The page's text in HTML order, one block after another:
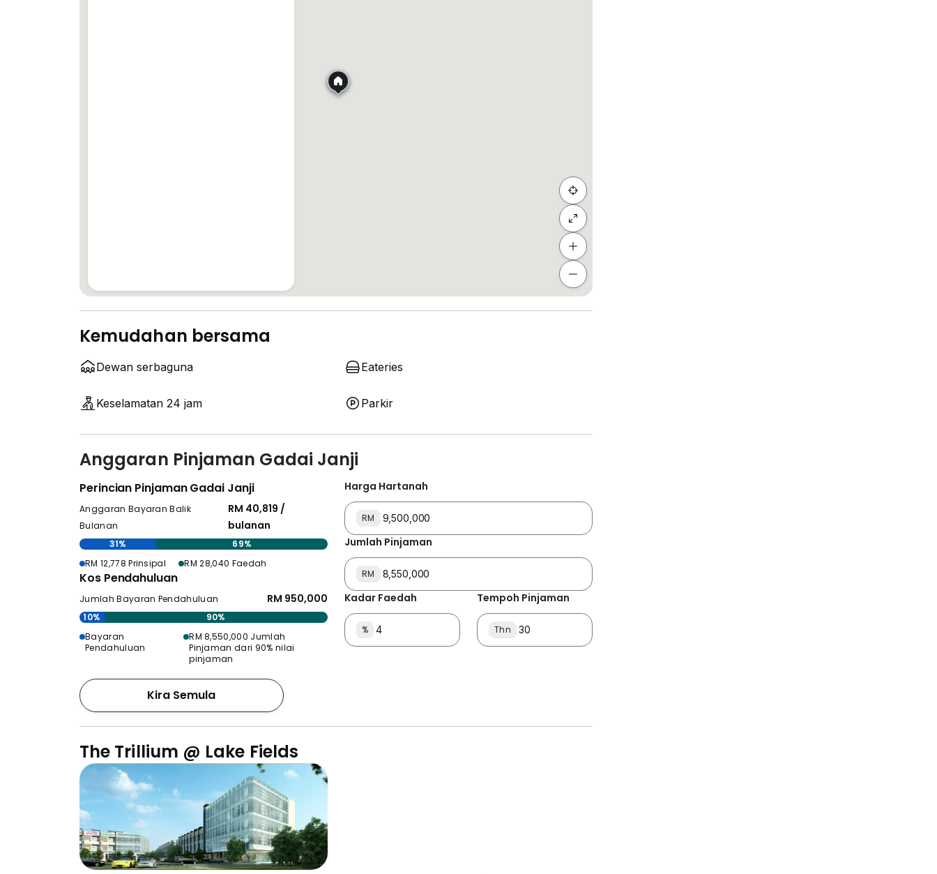
Kemudahan bersama
Dewan serbaguna Eateries
Keselamatan 24 jam Parkir
Anggaran Pinjaman Gadai Janji
Perincian Pinjaman Gadai Janji
Anggaran Bayaran Balik
Bulanan
RM 40,819 /
bulanan
31%
69%
RM 12,778 Prinsipal
RM 28,040 Faedah
Kos Pendahuluan
Jumlah Bayaran Pendahuluan RM 950,000
10%
90%
Bayaran
Pendahuluan
RM 8,550,000 Jumlah
Pinjaman dari 90% nilai
pinjaman
Harga Hartanah
RM
Jumlah Pinjaman
RM
Kadar Faedah
%
Tempoh Pinjaman
Thn
Kira Semula
The Trillium @ Lake Fields